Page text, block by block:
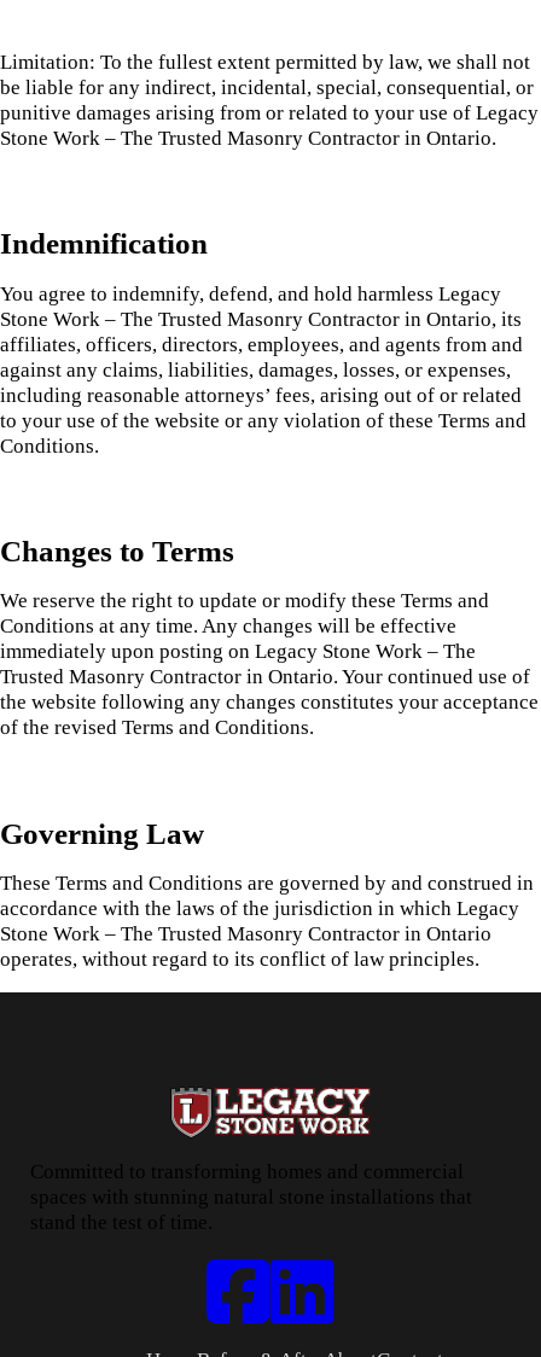
Limitation: To the fullest extent permitted by law, we shall not
be liable for any indirect, incidental, special, consequential, or
punitive damages arising from or related to your use of Legacy
Stone Work – The Trusted Masonry Contractor in Ontario.
Indemnification
You agree to indemnify, defend, and hold harmless Legacy
Stone Work – The Trusted Masonry Contractor in Ontario, its
affiliates, officers, directors, employees, and agents from and
against any claims, liabilities, damages, losses, or expenses,
including reasonable attorneys’ fees, arising out of or related
to your use of the website or any violation of these Terms and
Conditions.
Changes to Terms
We reserve the right to update or modify these Terms and
Conditions at any time. Any changes will be effective
immediately upon posting on Legacy Stone Work – The
Trusted Masonry Contractor in Ontario. Your continued use of
the website following any changes constitutes your acceptance
of the revised Terms and Conditions.
Governing Law
These Terms and Conditions are governed by and construed in
accordance with the laws of the jurisdiction in which Legacy
Stone Work – The Trusted Masonry Contractor in Ontario
operates, without regard to its conflict of law principles.
Committed to transforming homes and commercial
spaces with stunning natural stone installations that
stand the test of time.
Follow us on Facebook
Connect with us on LinkedIn